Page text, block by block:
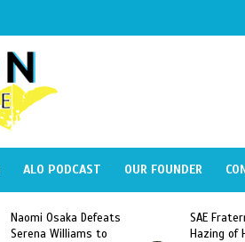
ALO PODCAST OUR FOUNDER
SAE Fraternity Deadly
Hazing of Haitian-